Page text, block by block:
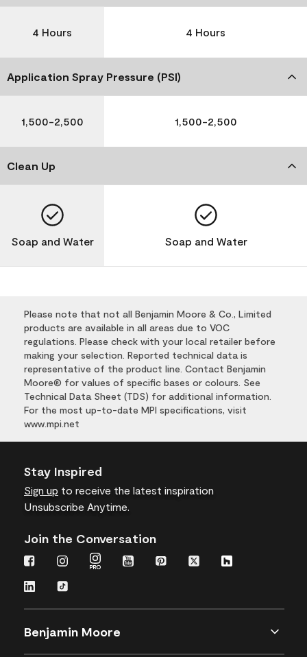
4 Hours 4 Hours
Application Spray Pressure (PSI)
1,500-2,500 1,500-2,500
Clean Up
Soap and Water Soap and Water
Please note that not all Benjamin Moore & Co., Limited
products are available in all areas due to VOC
regulations. Please check with your local retailer before
making your selection. Reported technical data is
representative of the product line. Contact Benjamin
Moore® for values of specific bases or colours. See
Technical Data Sheet (TDS) for additional information.
For the most up-to-date MPI specifications, visit
www.mpi.net
Stay Inspired
Sign up to receive the latest inspiration
Unsubscribe Anytime.
Join the Conversation
Benjamin Moore